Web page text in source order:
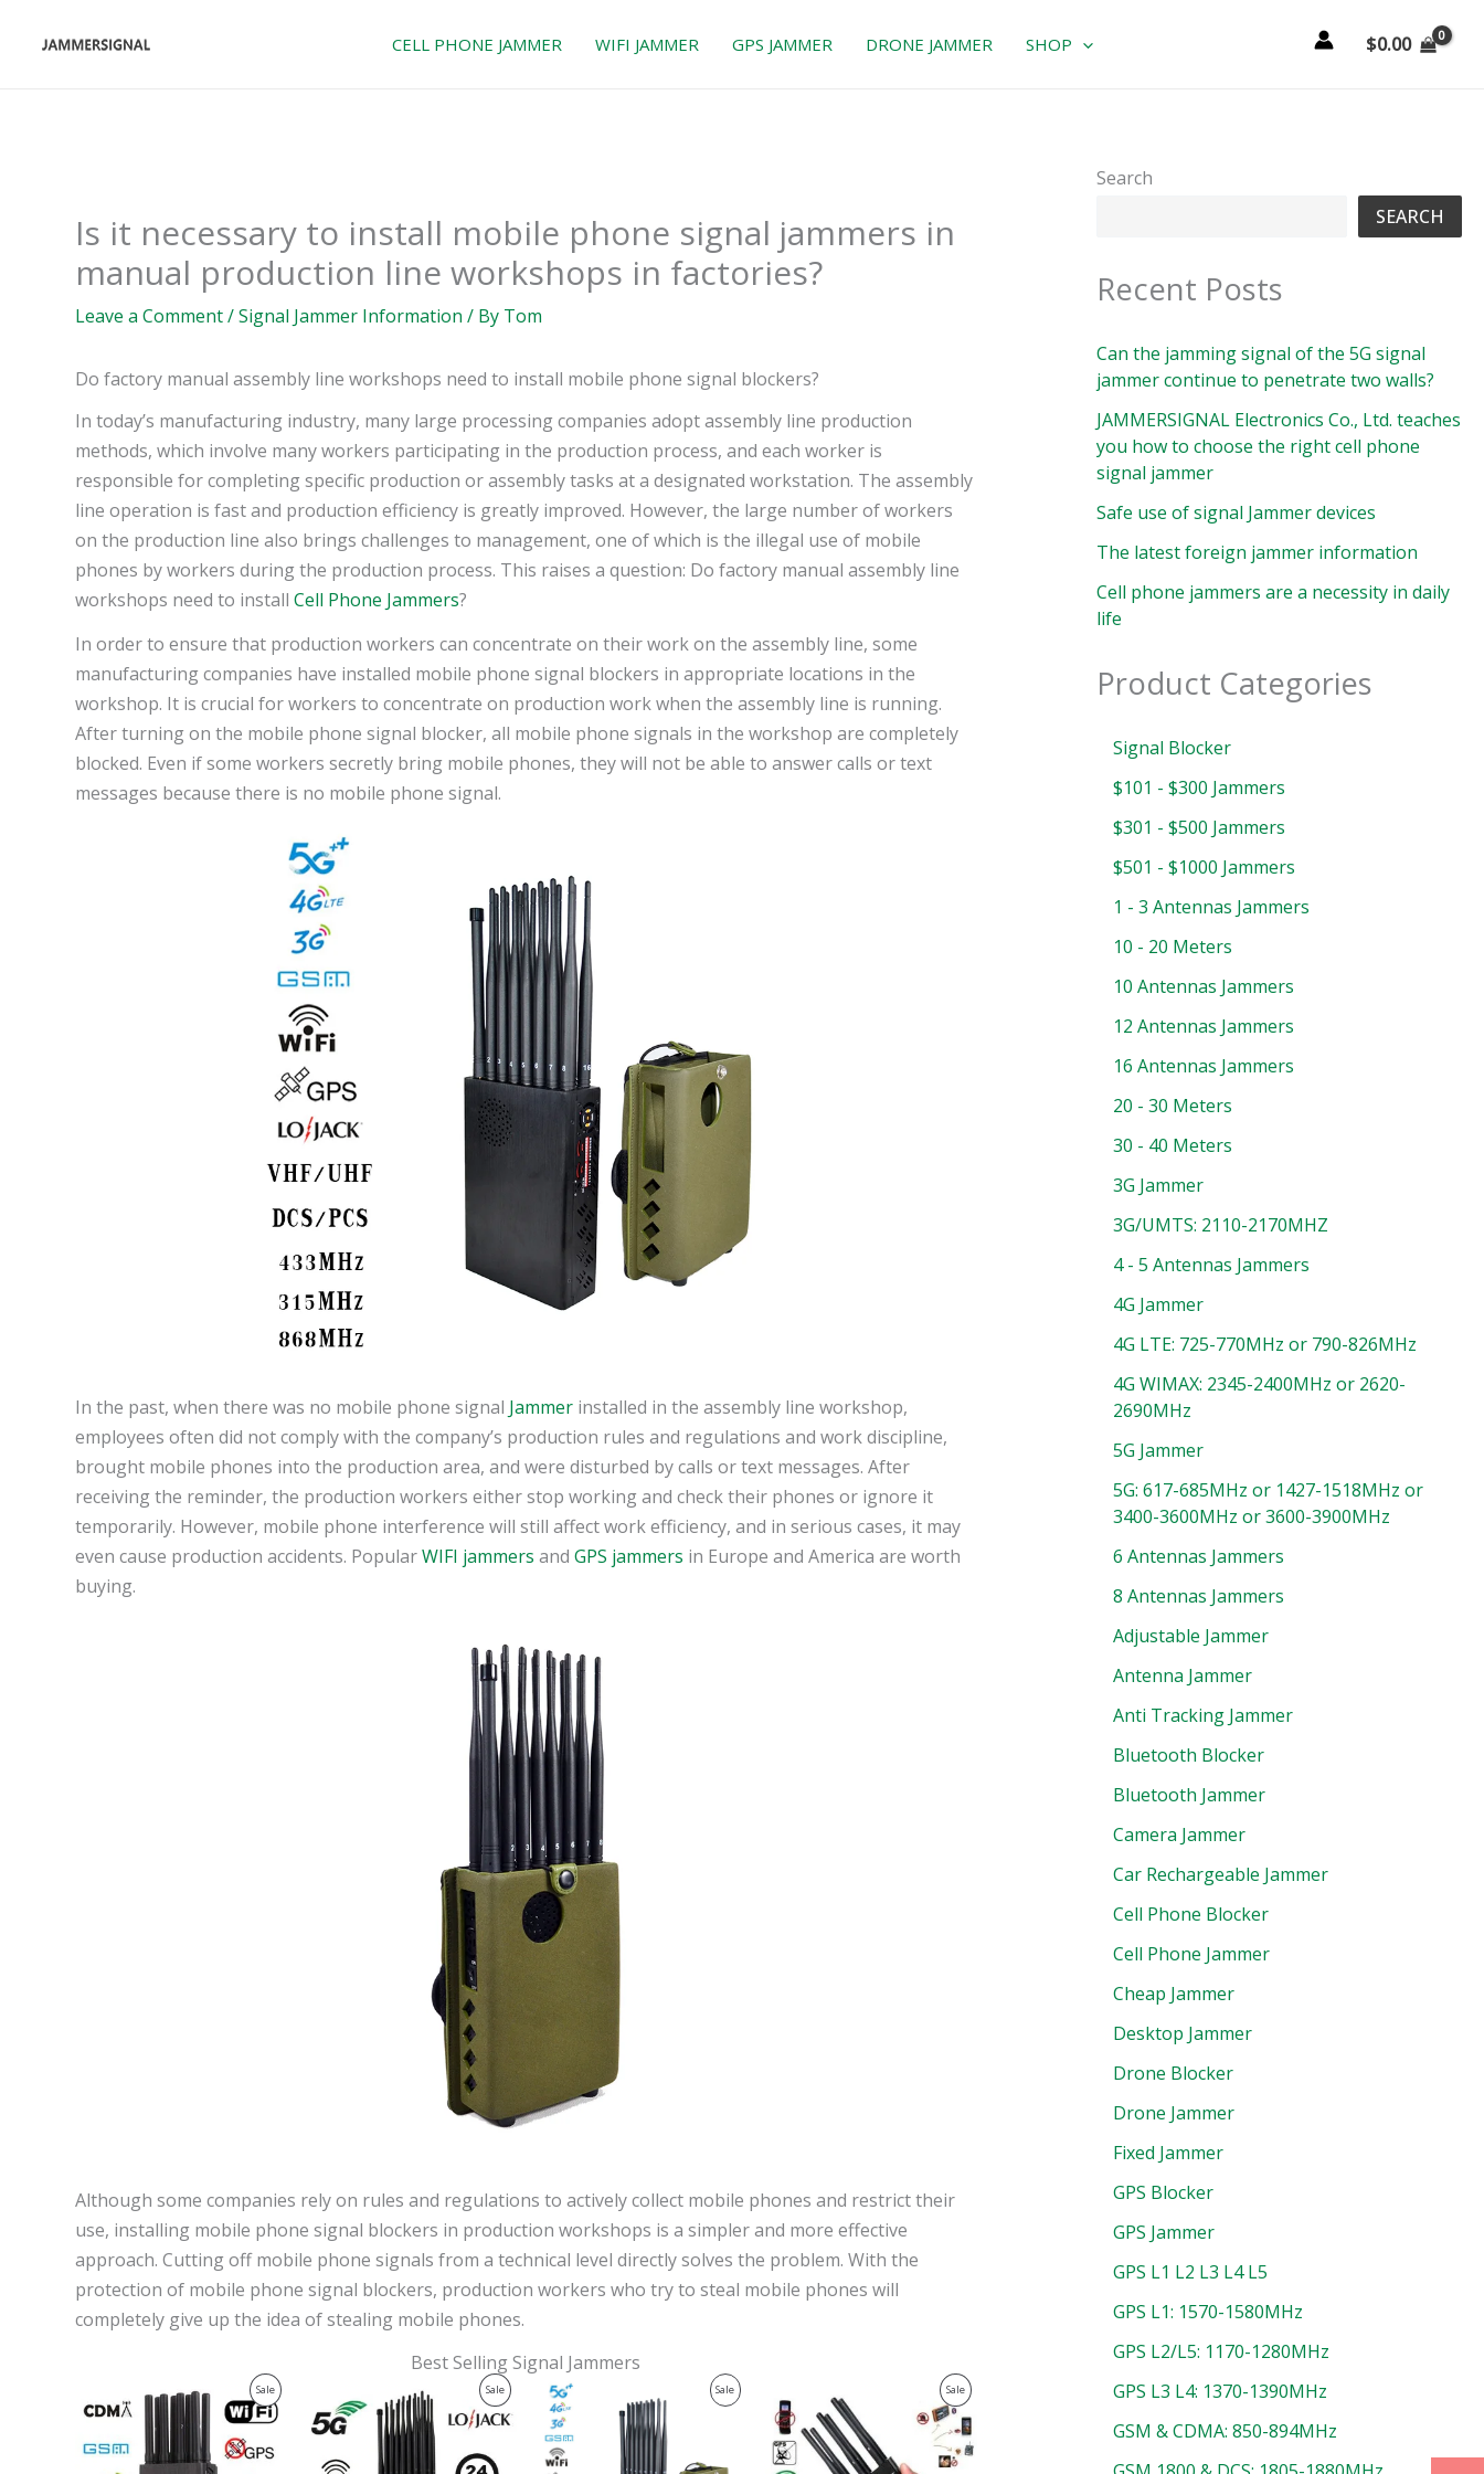
CELL PHONE JAMMER WIFI JAMMER GPS JAMMER DRONE JAMMER SHOP $0.00
Is it necessary to install mobile phone signal jammers in
manual production line workshops in factories?
Leave a Comment/Signal Jammer Information / By Tom
Do factory manual assembly line workshops need to install mobile phone signal blockers?
In today’s manufacturing industry, many large processing companies adopt assembly line production
methods, which involve many workers participating in the production process, and each worker is
responsible for completing specific production or assembly tasks at a designated workstation. The assembly
line operation is fast and production efficiency is greatly improved. However, the large number of workers
on the production line also brings challenges to management, one of which is the illegal use of mobile
phones by workers during the production process. This raises a question: Do factory manual assembly line
workshops need to install Cell Phone Jammers?
In order to ensure that production workers can concentrate on their work on the assembly line, some
manufacturing companies have installed mobile phone signal blockers in appropriate locations in the
workshop. It is crucial for workers to concentrate on production work when the assembly line is running.
After turning on the mobile phone signal blocker, all mobile phone signals in the workshop are completely
blocked. Even if some workers secretly bring mobile phones, they will not be able to answer calls or text
messages because there is no mobile phone signal.
In the past, when there was no mobile phone signal Jammer installed in the assembly line workshop,
employees often did not comply with the company’s production rules and regulations and work discipline,
brought mobile phones into the production area, and were disturbed by calls or text messages. After
receiving the reminder, the production workers either stop working and check their phones or ignore it
temporarily. However, mobile phone interference will still affect work efficiency, and in serious cases, it may
even cause production accidents. PopularWIFI jammers and GPS jammers in Europe and America are worth
buying.
Although some companies rely on rules and regulations to actively collect mobile phones and restrict their
use, installing mobile phone signal blockers in production workshops is a simpler and more effective
approach. Cutting off mobile phone signals from a technical level directly solves the problem. With the
protection of mobile phone signal blockers, production workers who try to steal mobile phones will
completely give up the idea of ​​stealing mobile phones.
Best Selling Signal Jammers
SaleProduct
On
price
was:
$599.00.
price
is:
$219.99.
SaleProduct
On
price
was:
$1,599.00.
price
is:
$829.88.
SaleProduct
was:
$1,539.00.
price
is:
$839.99.
SaleProduct
On
Sale
price
was:
$429.00.
is:
$199.99.
Search
SEARCH
Recent Posts
Can the jamming signal of the 5G signal
jammer continue to penetrate two walls?
JAMMERSIGNAL Electronics Co., Ltd. teaches
you how to choose the right cell phone
signal jammer
Safe use of signal Jammer devices
The latest foreign jammer information
Cell phone jammers are a necessity in daily
life
Product Categories
Signal Blocker
$101 - $300 Jammers
$301 - $500 Jammers
$501 - $1000 Jammers
1 - 3 Antennas Jammers
10 - 20 Meters
10 Antennas Jammers
12 Antennas Jammers
16 Antennas Jammers
20 - 30 Meters
30 - 40 Meters
3G Jammer
3G/UMTS: 2110-2170MHZ
4 - 5 Antennas Jammers
4G Jammer
4G LTE: 725-770MHz or 790-826MHz
4G WIMAX: 2345-2400MHz or 2620-
2690MHz
5G Jammer
5G: 617-685MHz or 1427-1518MHz or
3400-3600MHz or 3600-3900MHz
6 Antennas Jammers
8 Antennas Jammers
Adjustable Jammer
Antenna Jammer
Anti Tracking Jammer
Bluetooth Blocker
Bluetooth Jammer
Camera Jammer
Car Rechargeable Jammer
Cell Phone Blocker
Cell Phone Jammer
Cheap Jammer
Desktop Jammer
Drone Blocker
Drone Jammer
Fixed Jammer
GPS Blocker
GPS Jammer
GPS L1 L2 L3 L4 L5
GPS L1: 1570-1580MHz
GPS L2/L5: 1170-1280MHz
GPS L3 L4: 1370-1390MHz
GSM & CDMA: 850-894MHz